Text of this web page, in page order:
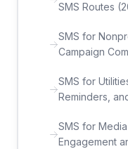
SMS Routes
SMS for
Campaign
SMS for
Reminders,
SMS for
Engagement